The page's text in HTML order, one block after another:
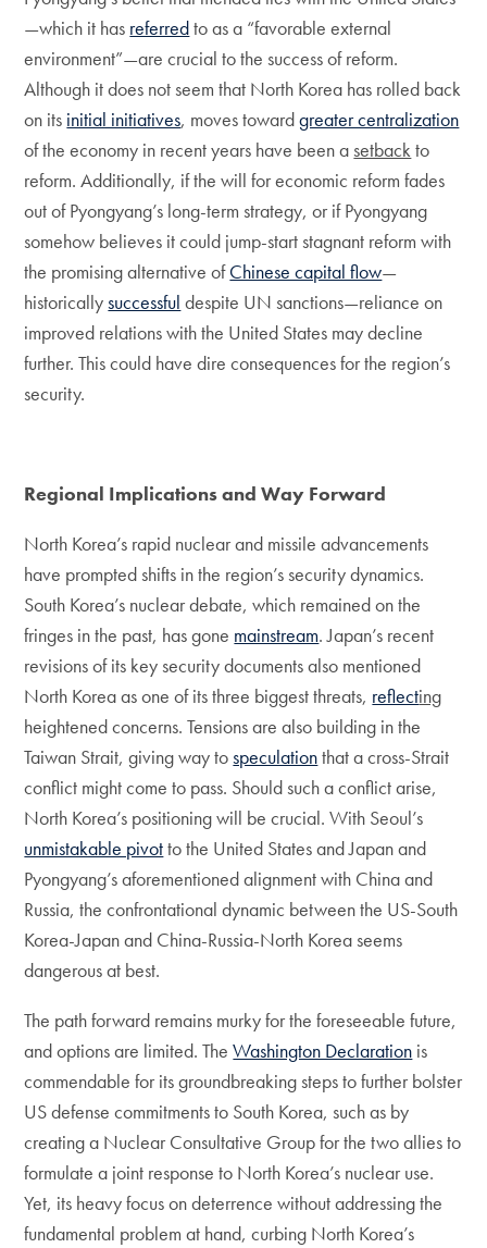
—which it has referredto as a “favorable external
environment”—are crucial to the success of reform.
Although it does not seem that North Korea has rolled back
on its initial initiatives, moves towardgreater centralization
of the economy in recent years have been asetbackto
reform. Additionally, if the will for economic reform fades
out of Pyongyang’s long-term strategy, or if Pyongyang
somehow believes it could jump-start stagnant reform with
the promising alternative ofChinese capital flow—
historicallysuccessful despite UN sanctions—reliance on
improved relations with the United States may decline
further. This could have dire consequences for the region’s
security.
Regional Implications and Way Forward
North Korea’s rapid nuclear and missile advancements
have prompted shifts in the region’s security dynamics.
South Korea’s nuclear debate, which remained on the
fringes in the past, has gone mainstream. Japan’s recent
revisions of its key security documents also mentioned
North Korea as one of its three biggest threats, reflecting
heightened concerns. Tensions are also building in the
Taiwan Strait, giving way tospeculationthat a cross-Strait
conflict might come to pass. Should such a conflict arise,
North Korea’s positioning will be crucial. With Seoul’s
unmistakable pivotto the United States and Japan and
Pyongyang’s aforementioned alignment with China and
Russia, the confrontational dynamic between the US-South
Korea-Japan and China-Russia-North Korea seems
dangerous at best.
The path forward remains murky for the foreseeable future,
and options are limited. TheWashington Declaration is
commendable for its groundbreaking steps to further bolster
US defense commitments to South Korea, such as by
creating a Nuclear Consultative Group for the two allies to
formulate a joint response to North Korea’s nuclear use.
Yet, its heavy focus on deterrence without addressing the
fundamental problem at hand, curbing North Korea’s